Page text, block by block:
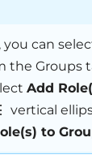
you can
the Groups
Add
vertical
to